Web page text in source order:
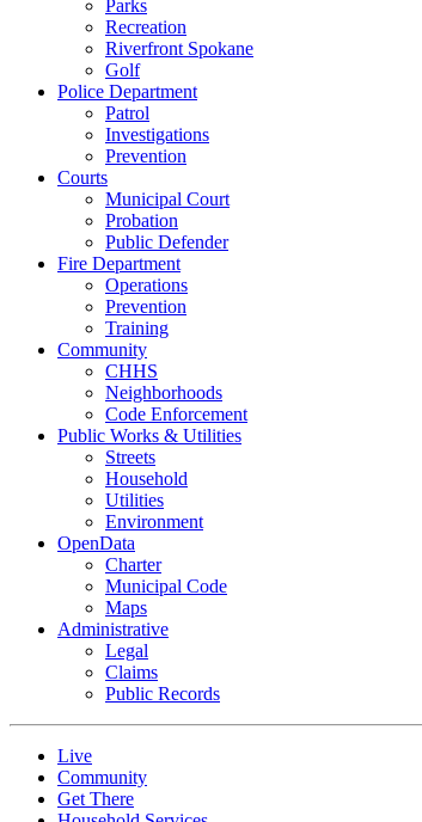
Parks
Recreation
Riverfront Spokane
Golf
Police Department
Patrol
Investigations
Prevention
Courts
Municipal Court
Probation
Public Defender
Fire Department
Operations
Prevention
Training
Community
CHHS
Neighborhoods
Code Enforcement
Public Works & Utilities
Streets
Household
Utilities
Environment
OpenData
Charter
Municipal Code
Maps
Administrative
Legal
Claims
Public Records
Live
Community
Get There